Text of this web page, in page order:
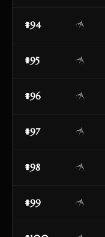
#94
#95
#96
#97
#98
#99